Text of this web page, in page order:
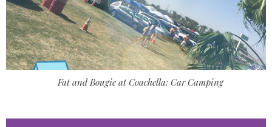
Fat and Bougie at Coachella: Car Camping